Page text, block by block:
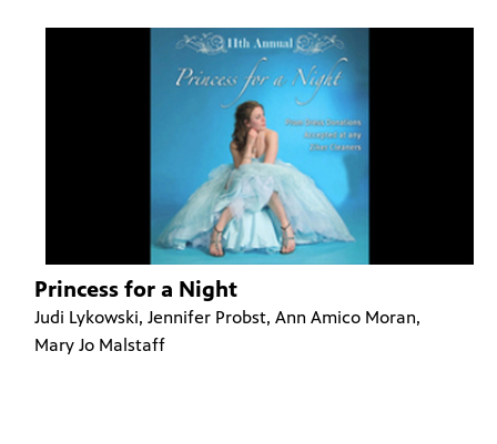
Princess for a Night
Judi Lykowski, Jennifer Probst, Ann Amico Moran,
Mary Jo Malstaff